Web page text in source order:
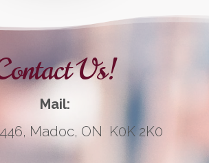
Us!
Mail:
446, Madoc, ON K0K 2K0